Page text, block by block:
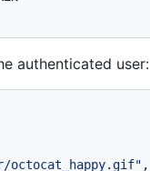
authenticated user:
octocat_happy.gif" ,